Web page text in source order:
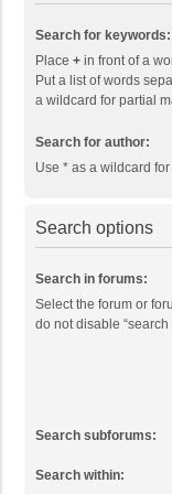
Search for keywords:
Place + in front of a
Put a list of words
a wildcard for partial
Search for author:
Use * as a wildcard
Search options
Search in forums:
Select the forum or
do not disable
Search subforums:
Search within: